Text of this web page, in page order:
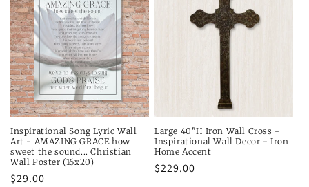
Inspirational Song Lyric Wall
Art - AMAZING GRACE how
sweet the sound... Christian
Wall Poster (16x20)
Regular
$29.00
Large 40"H Iron Wall Cross -
Inspirational Wall Decor - Iron
Home Accent
Regular
$229.00